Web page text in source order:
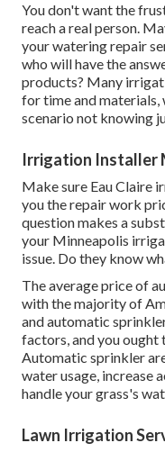
You don't want the
reach a real person.
your watering repair
who will have the
products? Many
for time and materials,
scenario not knowing
Irrigation Installer
Make sure Eau Claire
you the repair work
question makes a
your Minneapolis
issue. Do they know
The average price of
with the majority of
and automatic
factors, and you
Automatic sprinkler
water usage, increase
handle your grass's
Lawn Irrigation